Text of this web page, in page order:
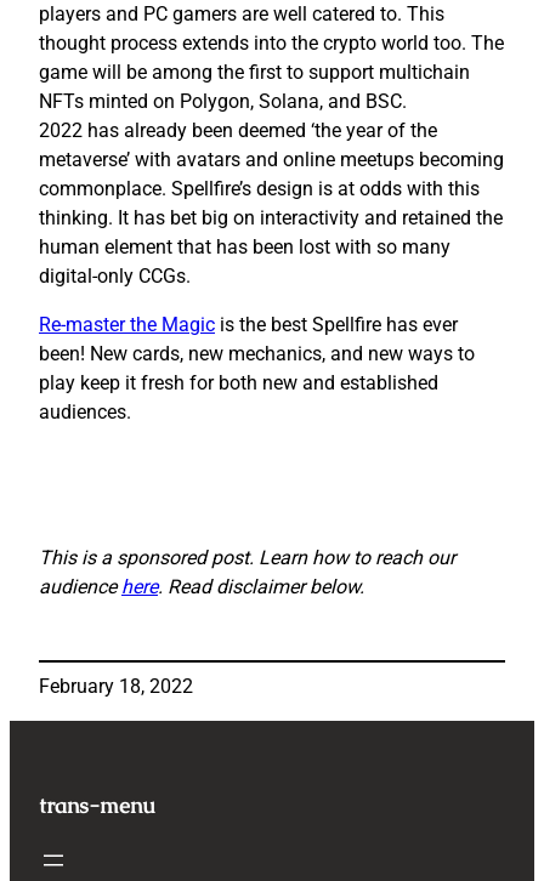
players and PC gamers are well catered to. This
thought process extends into the crypto world too. The
game will be among the first to support multichain
NFTs minted on Polygon, Solana, and BSC.
2022 has already been deemed ‘the year of the
metaverse’ with avatars and online meetups becoming
commonplace. Spellfire’s design is at odds with this
thinking. It has bet big on interactivity and retained the
human element that has been lost with so many
digital-only CCGs.
Re-master the Magic is the best Spellfire has ever
been! New cards, new mechanics, and new ways to
play keep it fresh for both new and established
audiences.
This is a sponsored post. Learn how to reach our
audiencehere. Read disclaimer below.
February 18, 2022
trans-menu